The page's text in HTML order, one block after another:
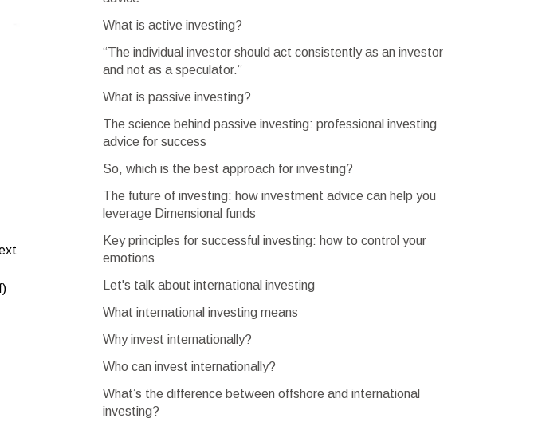
What is active investing?
“The individual investor should act consistently as an investor
and not as a speculator.”
What is passive investing?
The science behind passive investing: professional investing
advice for success
So, which is the best approach for investing?
The future of investing: how investment advice can help you
leverage Dimensional funds
Key principles for successful investing: how to control your
emotions
Let's talk about international investing
What international investing means
Why invest internationally?
Who can invest internationally?
What’s the difference between offshore and international
investing?